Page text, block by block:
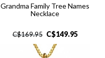
Grandma Family Tree Names
Necklace
C$169.95 C$149.95